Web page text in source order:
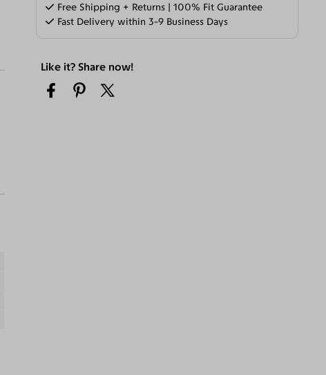
Free Shipping + Returns | 100% Fit Guarantee
Fast Delivery within 3-9 Business Days
Like it? Share now!